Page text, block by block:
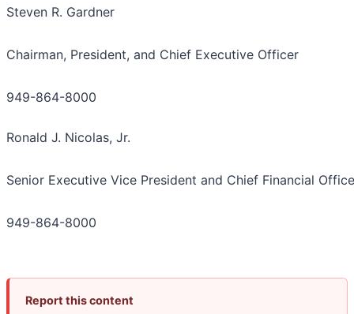
Steven R. Gardner
Chairman, President, and Chief Executive Officer
949-864-8000
Ronald J. Nicolas, Jr.
Senior Executive Vice President and Chief Financial
949-864-8000
Report this content